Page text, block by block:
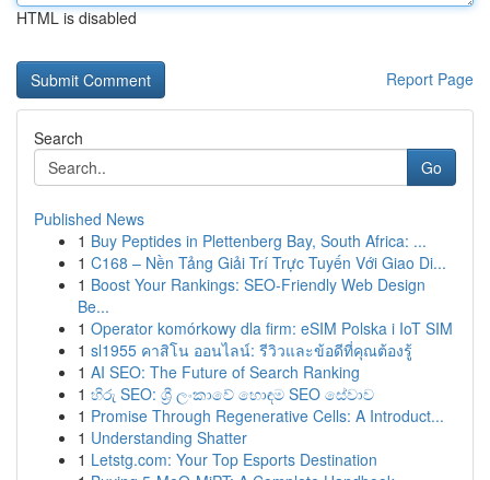
HTML is disabled
Report Page
Search
Go
Published News
1 Buy Peptides in Plettenberg Bay, South Africa: ...
1 C168 – Nền Tảng Giải Trí Trực Tuyến Với Giao Di...
1 Boost Your Rankings: SEO-Friendly Web Design
Be...
1 Operator komórkowy dla firm: eSIM Polska i IoT SIM
1 sl1955 คาสิโน ออนไลน์: รีวิวและข้อดีที่คุณต้องรู้
1 AI SEO: The Future of Search Ranking
1 හිරු SEO: ශ්‍රී ලංකාවේ හොඳම SEO සේවාව
1 Promise Through Regenerative Cells: A Introduct...
1 Understanding Shatter
1 Letstg.com: Your Top Esports Destination